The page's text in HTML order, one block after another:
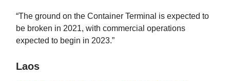
“The ground on the Container Terminal is expected to
be broken in 2021, with commercial operations
expected to begin in 2023.”
Laos